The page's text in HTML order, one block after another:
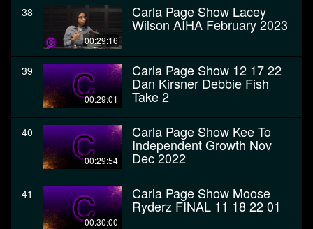
38
00:29:16
Carla Page Show Lacey
Wilson AIHA February 2023
39
00:29:01
Carla Page Show 12 17 22
Dan Kirsner Debbie Fish
Take 2
40
00:29:54
Carla Page Show Kee To
Independent Growth Nov
Dec 2022
41
00:30:00
Carla Page Show Moose
Ryderz FINAL 11 18 22 01